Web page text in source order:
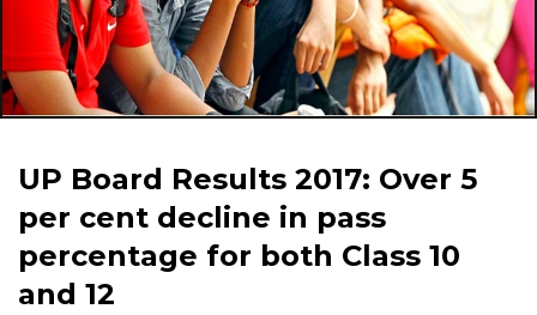
UP Board Results 2017: Over 5
per cent decline in pass
percentage for both Class 10
and 12